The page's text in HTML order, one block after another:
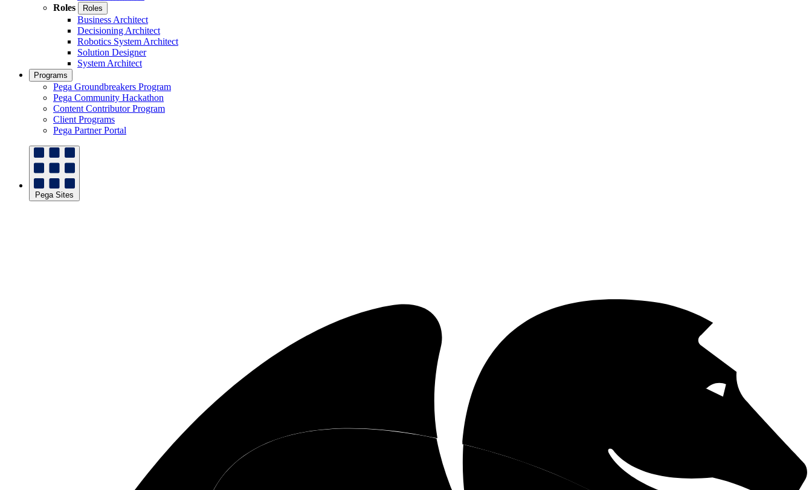
Roles
Roles
Business Architect
Decisioning Architect
Robotics System Architect
Solution Designer
System Architect
Programs
Pega Groundbreakers Program
Pega Community Hackathon
Content Contributor Program
Client Programs
Pega Partner Portal
Pega Sites